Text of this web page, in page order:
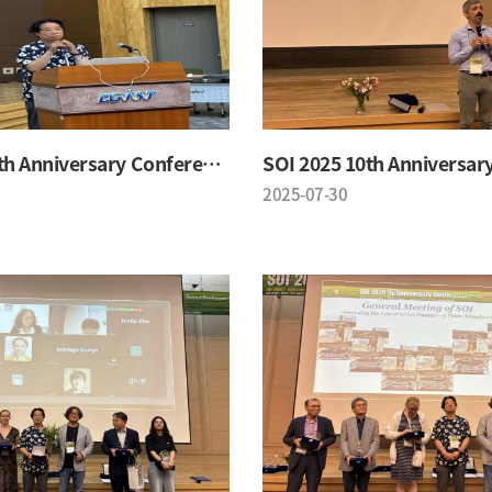
SOI 2025 10th Anniversary Conference
2025-07-30